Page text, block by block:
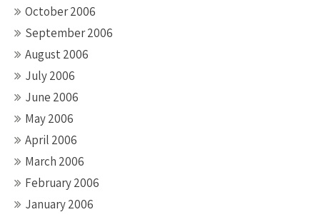
October 2006
September 2006
August 2006
July 2006
June 2006
May 2006
April 2006
March 2006
February 2006
January 2006